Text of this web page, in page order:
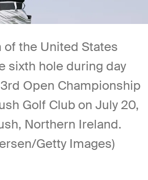
of the United States
sixth hole during day
Open Championship
Golf Club on July 20,
Northern Ireland.
Getty Images)